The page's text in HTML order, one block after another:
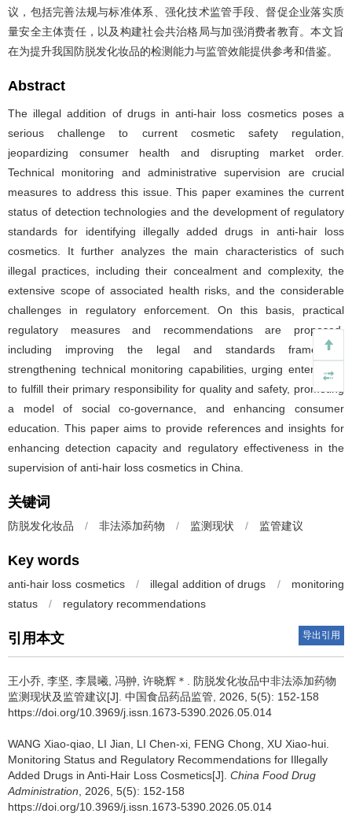
议，包括完善法规与标准体系、强化技术监管手段、督促企业落实质
量安全主体责任，以及构建社会共治格局与加强消费者教育。本文旨
在为提升我国防脱发化妆品的检测能力与监管效能提供参考和借鉴。
Abstract
The illegal addition of drugs in anti-hair loss cosmetics poses a
serious challenge to current cosmetic safety regulation,
jeopardizing consumer health and disrupting market order.
Technical monitoring and administrative supervision are crucial
measures to address this issue. This paper examines the current
status of detection technologies and the development of regulatory
standards for identifying illegally added drugs in anti-hair loss
cosmetics. It further analyzes the main characteristics of such
illegal practices, including their concealment and complexity, the
extensive scope of associated health risks, and the considerable
challenges in regulatory enforcement. On this basis, practical
regulatory measures and recommendations are proposed,
including improving the legal and standards framework,
strengthening technical monitoring capabilities, urging enterprises
to fulfill their primary responsibility for quality and safety, promoting
a model of social co-governance, and enhancing consumer
education. This paper aims to provide references and insights for
enhancing detection capacity and regulatory effectiveness in the
supervision of anti-hair loss cosmetics in China.
关键词
防脱发化妆品 / 非法添加药物 / 监测现状 / 监管建议
Key words
anti-hair loss cosmetics / illegal addition of drugs /
monitoring
status
/ regulatory recommendations
引用本文 导出引用
王小乔, 李坚, 李晨曦, 冯翀, 许晓辉＊. 防脱发化妆品中非法添加药物
监测现状及监管建议[J]. 中国食品药品监管, 2026, 5(5): 152-158
https://doi.org/10.3969/j.issn.1673-5390.2026.05.014
WANG Xiao-qiao, LI Jian, LI Chen-xi, FENG Chong, XU Xiao-hui.
Monitoring Status and Regulatory Recommendations for Illegally
Added Drugs in Anti-Hair Loss Cosmetics[J]. China Food Drug
Administration, 2026, 5(5): 152-158
https://doi.org/10.3969/j.issn.1673-5390.2026.05.014